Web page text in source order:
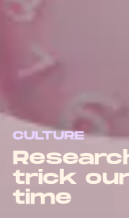
CULTURE
trick
time